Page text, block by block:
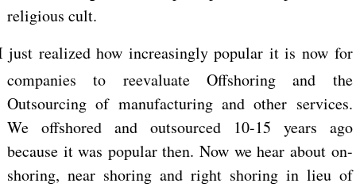
religious cult.
just realized how increasingly popular it is now for
companies to reevaluate Offshoring and the
Outsourcing of manufacturing and other services.
We offshored and outsourced 10-15 years ago
because it was popular then. Now we hear about on-
shoring, near shoring and right shoring in lieu of